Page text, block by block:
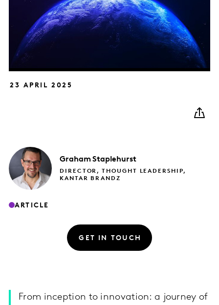
23 APRIL 2025
Graham Staplehurst
DIRECTOR, THOUGHT LEADERSHIP,
KANTAR BRANDZ
ARTICLE
GET IN TOUCH
From inception to innovation: a journey of